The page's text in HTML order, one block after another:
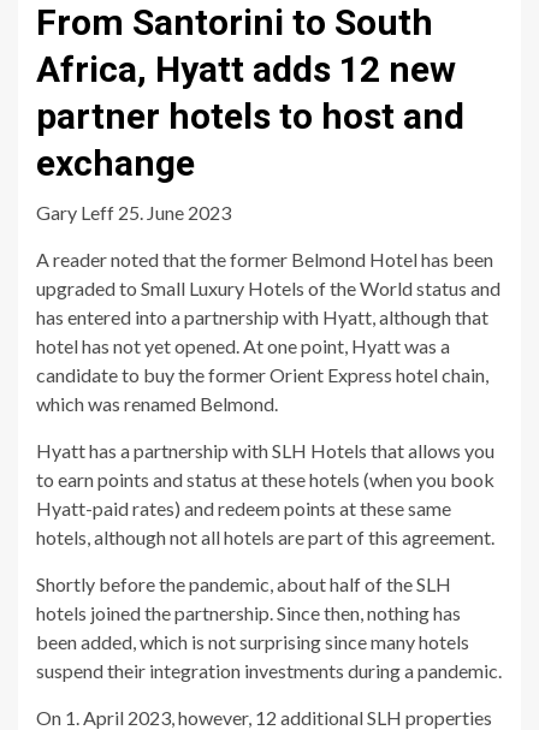
From Santorini to South
Africa, Hyatt adds 12 new
partner hotels to host and
exchange
Gary Leff 25. June 2023
A reader noted that the former Belmond Hotel has been
upgraded to Small Luxury Hotels of the World status and
has entered into a partnership with Hyatt, although that
hotel has not yet opened. At one point, Hyatt was a
candidate to buy the former Orient Express hotel chain,
which was renamed Belmond.
Hyatt has a partnership with SLH Hotels that allows you
to earn points and status at these hotels (when you book
Hyatt-paid rates) and redeem points at these same
hotels, although not all hotels are part of this agreement.
Shortly before the pandemic, about half of the SLH
hotels joined the partnership. Since then, nothing has
been added, which is not surprising since many hotels
suspend their integration investments during a pandemic.
On 1. April 2023, however, 12 additional SLH properties